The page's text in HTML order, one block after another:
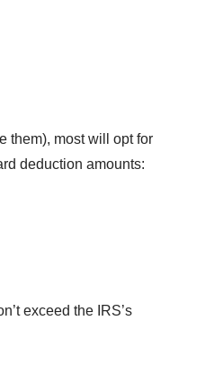
them), most will opt for
deduction amounts:
exceed the IRS’s